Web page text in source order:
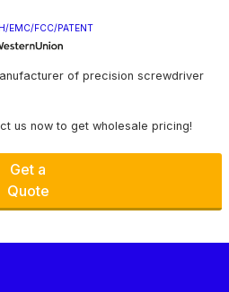
EMC/FCC/PATENT
of precision screwdriver
us now to get wholesale pricing!
Get a
Quote